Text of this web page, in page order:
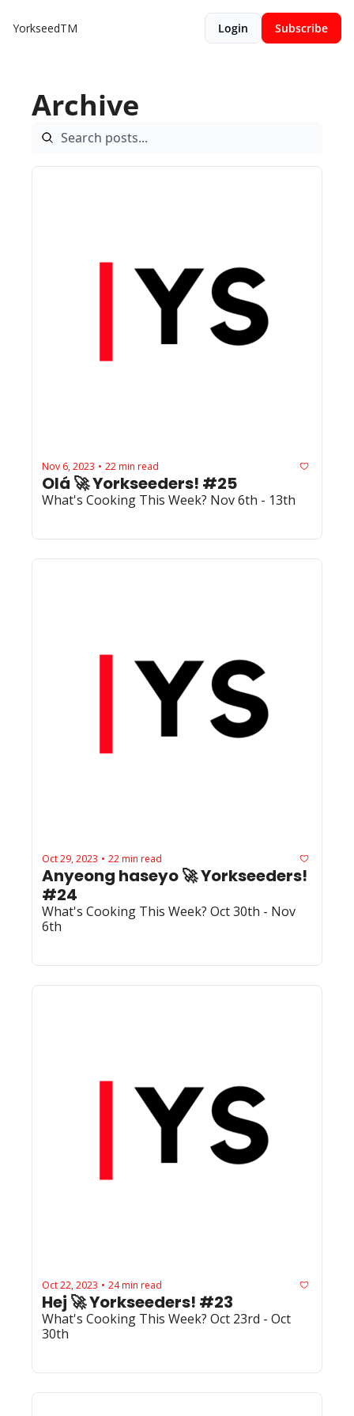
YorkseedTM Login Subscribe
Archive
Nov 6, 2023 • 22 min read
Olá 🚀 Yorkseeders! #25
What's Cooking This Week? Nov 6th - 13th
Oct 29, 2023 • 22 min read
Anyeong haseyo 🚀 Yorkseeders!
#24
What's Cooking This Week? Oct 30th - Nov
6th
Oct 22, 2023 • 24 min read
Hej 🚀 Yorkseeders! #23
What's Cooking This Week? Oct 23rd - Oct
30th